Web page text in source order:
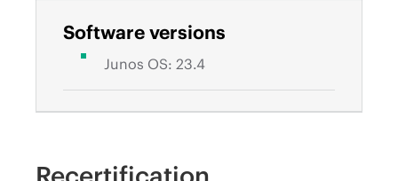
Software versions
Junos OS: 23.4